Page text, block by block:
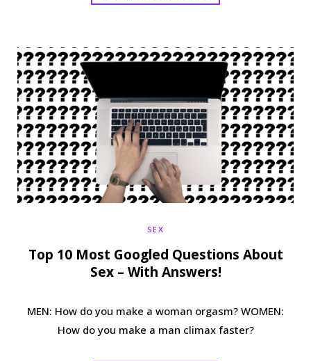
SEX
Top 10 Most Googled Questions About
Sex – With Answers!
MEN: How do you make a woman orgasm? WOMEN:
How do you make a man climax faster?